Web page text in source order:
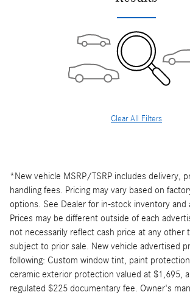
Clear All Filters
*New vehicle MSRP/TSRP includes delivery,
handling fees. Pricing may vary based on
options. See Dealer for in-stock inventory and
Prices may be different outside of each
not necessarily reflect cash price at any other
subject to prior sale. New vehicle advertised
following: Custom window tint, paint
ceramic exterior protection valued at $1,695,
regulated $225 documentary fee. Owner's